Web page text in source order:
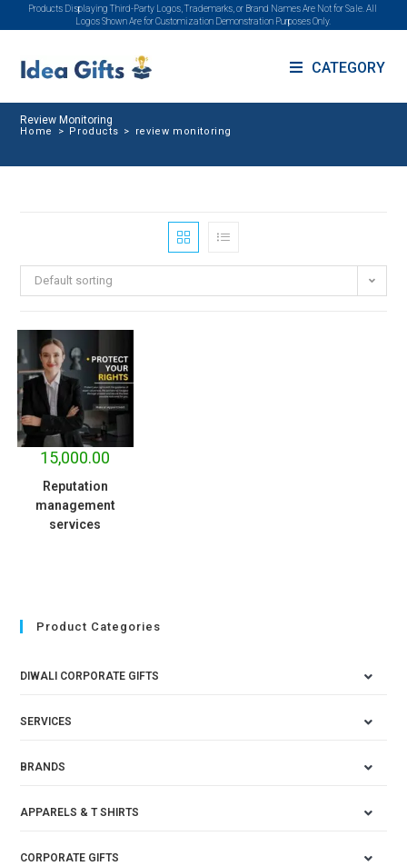
Products Displaying Third-Party Logos, Trademarks, or Brand Names Are Not for Sale. All
Logos Shown Are for Customization Demonstration Purposes Only.
CATEGORY
Review Monitoring
Home > Products > review monitoring
Default sorting
15,000.00
Reputation
management
services
Product Categories
DIWALI CORPORATE GIFTS
SERVICES
BRANDS
APPARELS & T SHIRTS
CORPORATE GIFTS